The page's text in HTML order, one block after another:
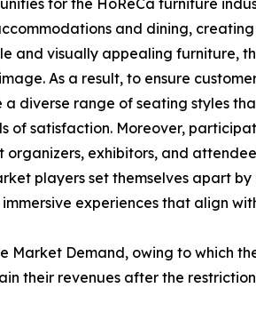
and dining,
and visually appealing furniture,
As a result, to ensure
diverse range of seating styles
of satisfaction. Moreover,
exhibitors, and
players set themselves apart
experiences that align
Market Demand, owing to which
their revenues after the